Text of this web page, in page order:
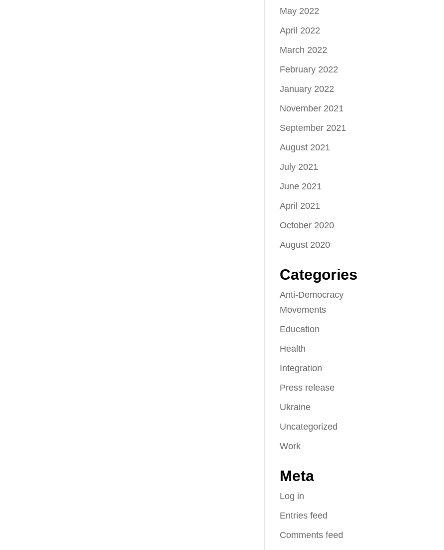
May 2022
April 2022
March 2022
February 2022
January 2022
November 2021
September 2021
August 2021
July 2021
June 2021
April 2021
October 2020
August 2020
Categories
Anti-Democracy
Movements
Education
Health
Integration
Press release
Ukraine
Uncategorized
Work
Meta
Log in
Entries feed
Comments feed